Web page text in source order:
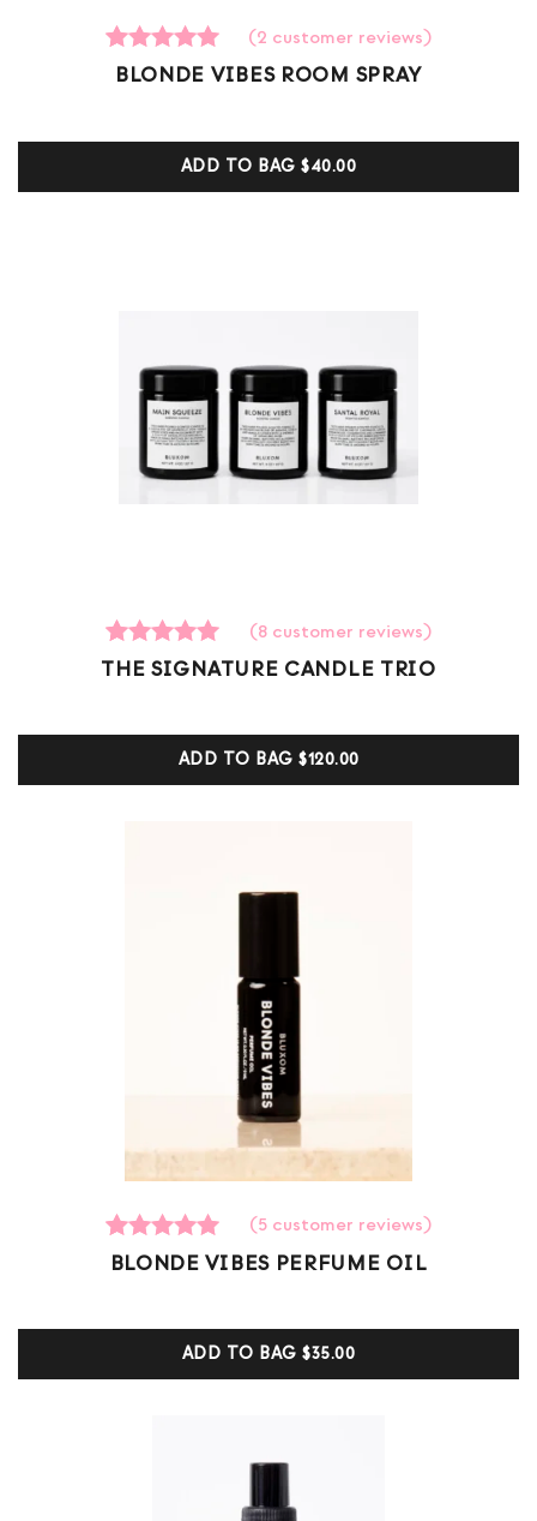
Rated
5.00
customer
ratings
(2 customer reviews)
BLONDE VIBES ROOM SPRAY
ADD TO BAG$40.00
Rated
5.00
8
customer
ratings
(8customer reviews)
THE SIGNATURE CANDLE TRIO
ADD TO BAG $120.00
Rated
5.00
5
customer
ratings
(5customer reviews)
BLONDE VIBES PERFUME OIL
ADD TO BAG$35.00